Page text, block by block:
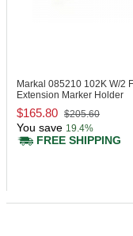
Markal 085210 102K W/2
Extension Marker Holder
$165.80 $205.60
You save 19.4%
FREE SHIPPING